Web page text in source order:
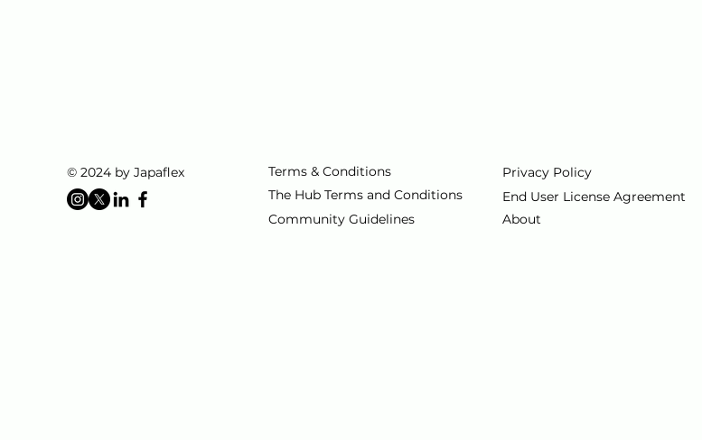
© 2024 by Japaflex
Terms & Conditions
The Hub Terms and Conditions
Community Guidelines
Privacy Policy
End User License Agreement
About